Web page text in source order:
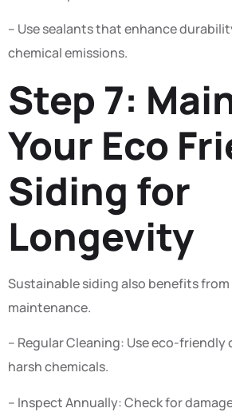
– Use sealants that enhance
chemical emissions.
Step 7:
Your Eco
Siding for
Longevity
Sustainable siding also benefits
maintenance.
– Regular Cleaning: Use eco-friendly
harsh chemicals.
– Inspect Annually: Check for